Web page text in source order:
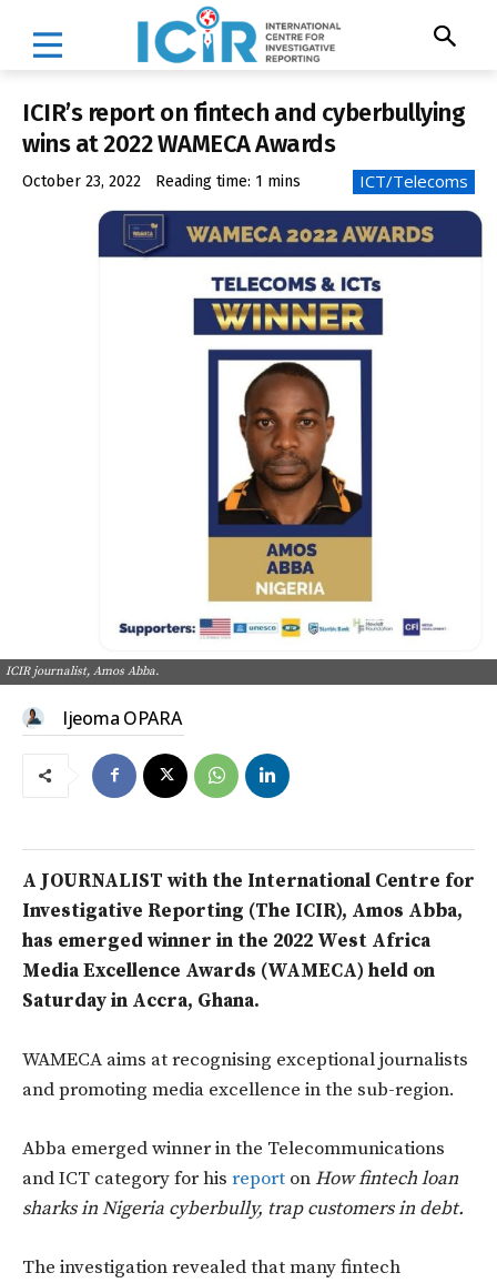
ICIR’s report on fintech and cyberbullying
wins at 2022 WAMECA Awards
October 23, 2022 Reading time: 1 mins ICT/Telecoms
ICIR journalist, Amos Abba.
Ijeoma OPARA
A JOURNALIST with the International Centre for
Investigative Reporting (The ICIR), Amos Abba,
has emerged winner in the 2022 West Africa
Media Excellence Awards (WAMECA) held on
Saturday in Accra, Ghana.
WAMECA aims at recognising exceptional journalists
and promoting media excellence in the sub-region.
Abba emerged winner in the Telecommunications
and ICT category for his report onHow fintech loan
sharks in Nigeria cyberbully, trap customers in debt.
The investigation revealed that many fintech